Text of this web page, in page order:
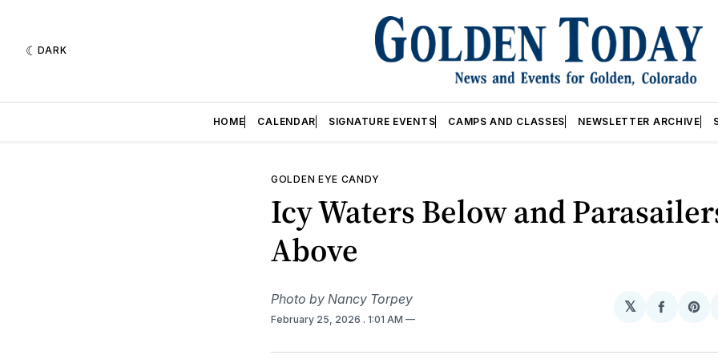
DARK
HOME CALENDAR SIGNATURE EVENTS CAMPS AND CLASSES NEWSLETTER ARCHIVE
GOLDEN EYE CANDY
Icy Waters Below and
Above
Photo by Nancy Torpey
February 25, 2026 . 1:01 AM
𝕏
Share